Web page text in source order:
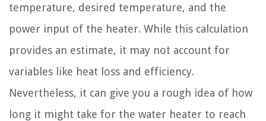
temperature, desired temperature, and the
power input of the heater. While this calculation
provides an estimate, it may not account for
variables like heat loss and efficiency.
Nevertheless, it can give you a rough idea of how
long it might take for the water heater to reach